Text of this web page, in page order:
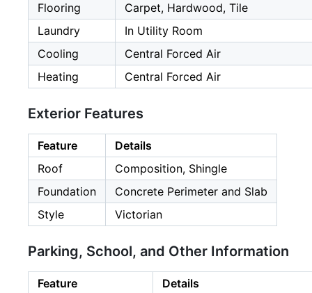
Flooring
Carpet, Hardwood, Tile
Laundry
In Utility Room
Cooling
Central Forced Air
Heating
Central Forced Air
Exterior Features
Feature
Details
Roof
Composition, Shingle
Foundation
Concrete Perimeter and Slab
Style
Victorian
Parking, School, and Other Information
Feature
Details